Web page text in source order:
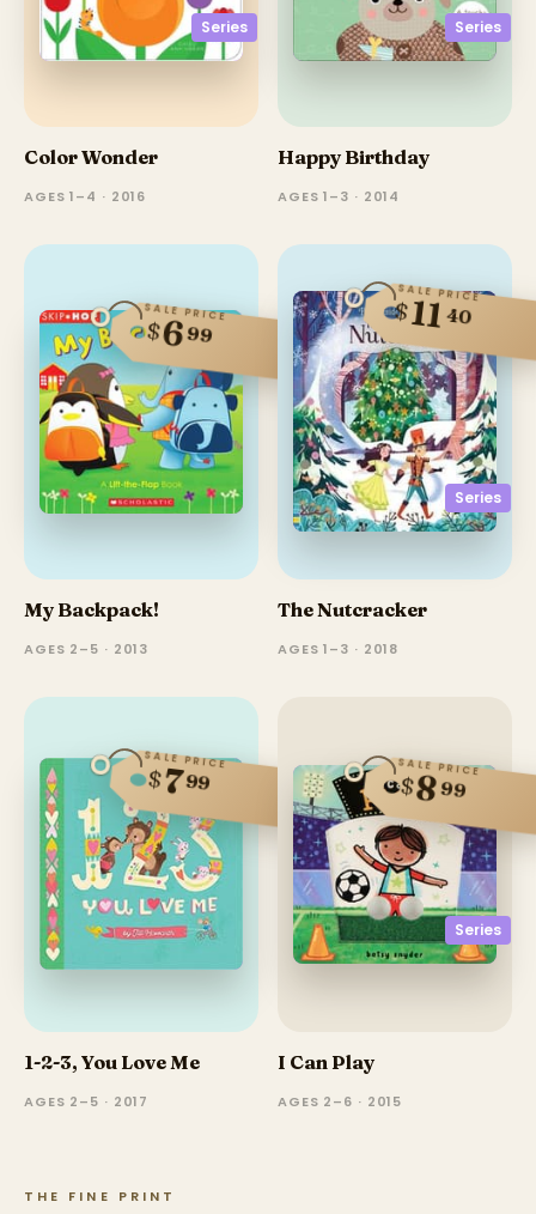
Series
Color Wonder
AGES 1–4 · 2016
Series
Happy Birthday
AGES 1–3 · 2014
SALE PRICE
$699
My Backpack!
AGES 2–5 · 2013
Series
SALE PRICE
$11 40
The Nutcracker
AGES 1–3 · 2018
SALE PRICE
$799
1-2-3, You Love Me
AGES 2–5 · 2017
Series
SALE PRICE
$899
I Can Play
AGES 2–6 · 2015
THE FINE PRINT